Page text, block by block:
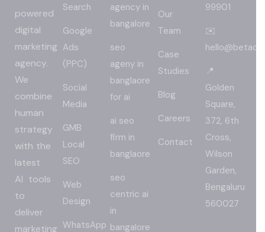
powered
digital
marketing
agency.
We
combine
human
strategy
with the
latest
AI tools
to
deliver
marketing
Search
Google
Ads
(PPC)
Social
Media
GMB
Local
SEO
Web
Design
WhatsApp
agency in
bangalore
seo
ageny in
banglaore
for ai
ai seo
firm in
banglaore
seo
centric ai
in
bangalore
Our
Team
Case
Studies
Blog
Careers
Contact
99901
✉️
📍
Golden
Square,
372, 6th
Cross,
Wilson
Garden,
Bengaluru
560027